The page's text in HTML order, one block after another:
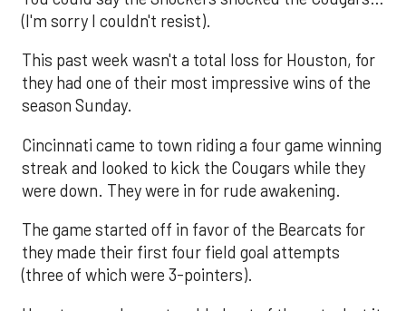
(I'm sorry I couldn't resist).
This past week wasn't a total loss for Houston, for
they had one of their most impressive wins of the
season Sunday.
Cincinnati came to town riding a four game winning
streak and looked to kick the Cougars while they
were down. They were in for rude awakening.
The game started off in favor of the Bearcats for
they made their first four field goal attempts
(three of which were 3-pointers).